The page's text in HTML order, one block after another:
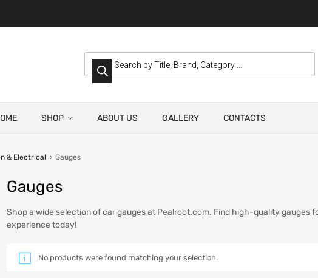
SHOP ABOUT US GALLERY CONTACTS
& Electrical Gauges
Gauges
Shop a wide selection of car gauges at Pealroot.com. Find high-quality gauges
experience today!
No products were found matching your selection.